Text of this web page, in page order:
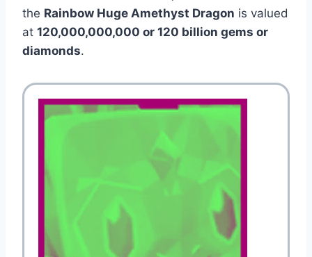
the Rainbow Huge Amethyst Dragon is valued
at 120,000,000,000 or 120 billion gems or
diamonds.